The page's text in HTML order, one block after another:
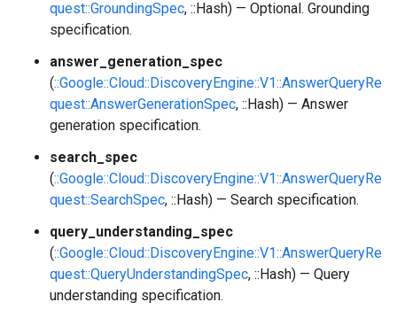
quest::GroundingSpec, ::Hash) — Optional. Grounding
specification.
answer_generation_spec
(::Google::Cloud::DiscoveryEngine::V1::AnswerQueryRe
quest::AnswerGenerationSpec, ::Hash) — Answer
generation specification.
search_spec
(::Google::Cloud::DiscoveryEngine::V1::AnswerQueryRe
quest::SearchSpec, ::Hash) — Search specification.
query_understanding_spec
(::Google::Cloud::DiscoveryEngine::V1::AnswerQueryRe
quest::QueryUnderstandingSpec, ::Hash) — Query
understanding specification.